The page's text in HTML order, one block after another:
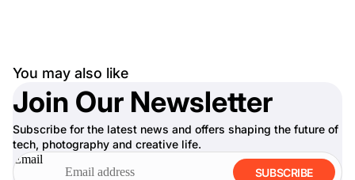
You may also like
Join Our Newsletter
Subscribe for the latest news and offers shaping the future of
tech, photography and creative life.
Email
SUBSCRIBE